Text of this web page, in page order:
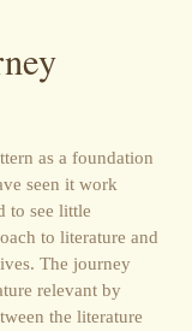
as a foundation
seen it work
to see little
to literature and
The journey
relevant by
the literature